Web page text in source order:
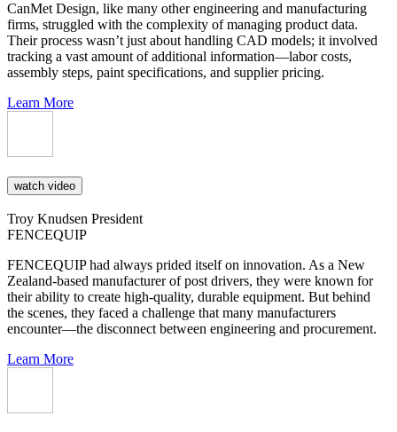
CanMet Design, like many other engineering and manufacturing
firms, struggled with the complexity of managing product data.
Their process wasn’t just about handling CAD models; it involved
tracking a vast amount of additional information—labor costs,
assembly steps, paint specifications, and supplier pricing.
Learn More
watch video
Troy Knudsen President
FENCEQUIP
FENCEQUIP had always prided itself on innovation. As a New
Zealand-based manufacturer of post drivers, they were known for
their ability to create high-quality, durable equipment. But behind
the scenes, they faced a challenge that many manufacturers
encounter—the disconnect between engineering and procurement.
Learn More